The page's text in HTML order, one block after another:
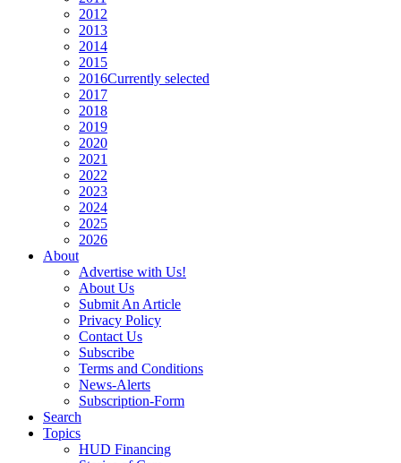
2012
2013
2014
2015
2016Currently selected
2017
2018
2019
2020
2021
2022
2023
2024
2025
2026
About
Advertise with Us!
About Us
Submit An Article
Privacy Policy
Contact Us
Subscribe
Terms and Conditions
News-Alerts
Subscription-Form
Search
Topics
HUD Financing